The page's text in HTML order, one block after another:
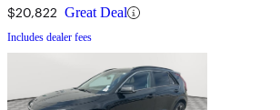
$20,822 Great Deal
Includes dealer fees